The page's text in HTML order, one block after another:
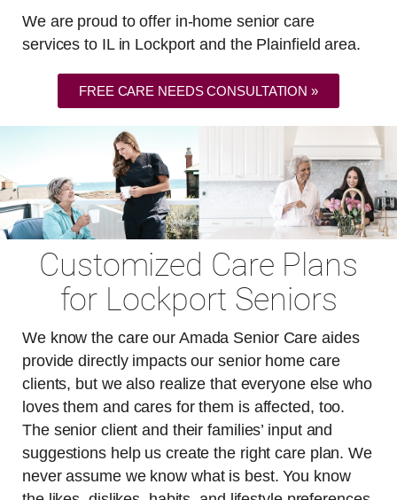
We are proud to offer in-home senior care
services to IL in Lockport and the Plainfield area.
FREE CARE NEEDS CONSULTATION »
Customized Care Plans
for Lockport Seniors
We know the care our Amada Senior Care aides
provide directly impacts our senior home care
clients, but we also realize that everyone else who
loves them and cares for them is affected, too.
The senior client and their families’ input and
suggestions help us create the right care plan. We
never assume we know what is best. You know